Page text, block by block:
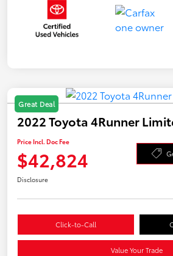
Great Deal
2022 Toyota 4Runner
Price Incl. Doc Fee
$42,824
Disclosure
Click-to-Call
Value Your Trade